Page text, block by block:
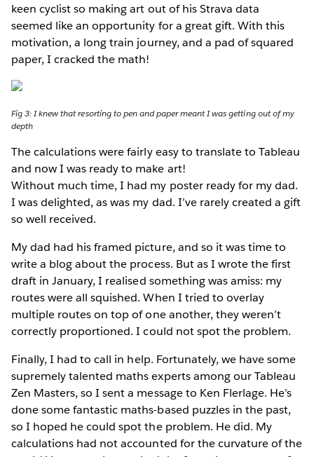
keen cyclist so making art out of his Strava data
seemed like an opportunity for a great gift. With this
motivation, a long train journey, and a pad of squared
paper, I cracked the math!
Fig 3: I knew that resorting to pen and paper meant I was getting out of my
depth
The calculations were fairly easy to translate to Tableau
and now I was ready to make art!
Without much time, I had my poster ready for my dad.
I was delighted, as was my dad. I’ve rarely created a gift
so well received.
My dad had his framed picture, and so it was time to
write a blog about the process. But as I wrote the first
draft in January, I realised something was amiss: my
routes were all squished. When I tried to overlay
multiple routes on top of one another, they weren’t
correctly proportioned. I could not spot the problem.
Finally, I had to call in help. Fortunately, we have some
supremely talented maths experts among our Tableau
Zen Masters, so I sent a message to Ken Flerlage. He’s
done some fantastic maths-based puzzles in the past,
so I hoped he could spot the problem. He did. My
calculations had not accounted for the curvature of the